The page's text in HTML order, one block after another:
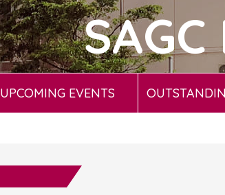
SAGC
UPCOMING EVENTS